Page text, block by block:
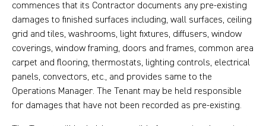
commences that its Contractor documents any pre-existing
damages to finished surfaces including, wall surfaces, ceiling
grid and tiles, washrooms, light fixtures, diffusers, window
coverings, window framing, doors and frames, common area
carpet and flooring, thermostats, lighting controls, electrical
panels, convectors, etc., and provides same to the
Operations Manager. The Tenant may be held responsible
for damages that have not been recorded as pre-existing.